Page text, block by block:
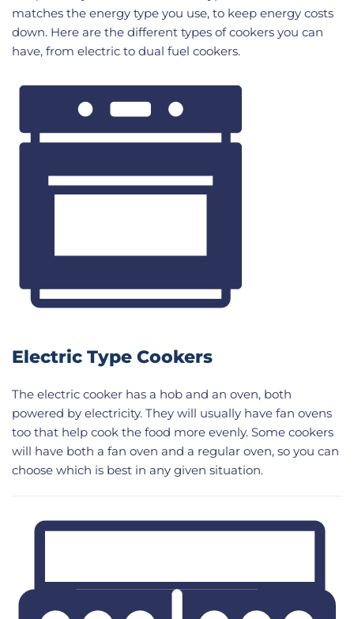
matches the energy type you use, to keep energy costs
down. Here are the different types of cookers you can
have, from electric to dual fuel cookers.
Electric Type Cookers
The electric cooker has a hob and an oven, both
powered by electricity. They will usually have fan ovens
too that help cook the food more evenly. Some cookers
will have both a fan oven and a regular oven, so you can
choose which is best in any given situation.